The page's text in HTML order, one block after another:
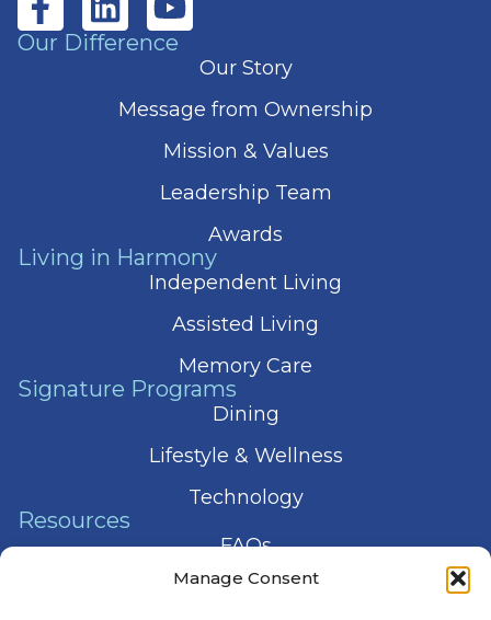
Manage Consent
Our Difference
Our Story
Message from Ownership
Mission & Values
Leadership Team
Awards
Living in Harmony
Independent Living
Assisted Living
Memory Care
Signature Programs
Dining
Lifestyle & Wellness
Technology
Resources
FAQs
Articles